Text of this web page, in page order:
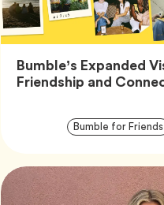
Bumble’s Expanded
Friendship and
Bumble for Friends